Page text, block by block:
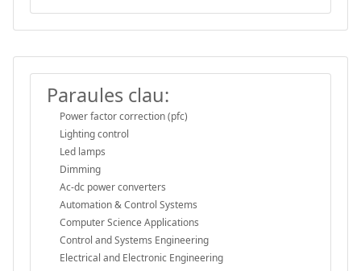
Paraules clau:
Power factor correction (pfc)
Lighting control
Led lamps
Dimming
Ac-dc power converters
Automation & Control Systems
Computer Science Applications
Control and Systems Engineering
Electrical and Electronic Engineering